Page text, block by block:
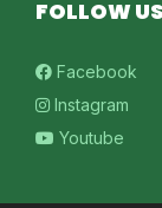
FOLLOW US
Facebook
Instagram
Youtube